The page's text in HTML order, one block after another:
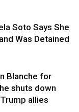
Soto Says She
Was Detained
Blanche for
shuts down
allies